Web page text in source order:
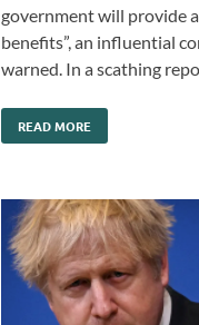
government will provide
benefits”, an influential
warned. In a scathing
READ MORE